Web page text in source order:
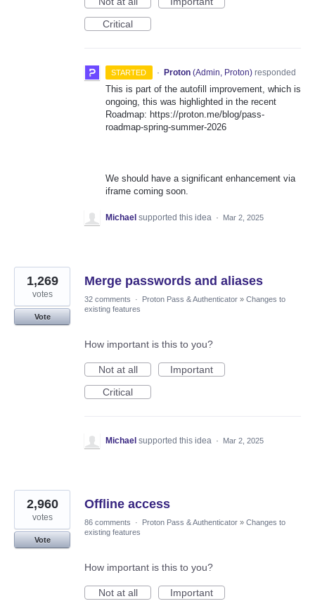
Critical
STARTED · Proton (Admin, Proton)responded
This is part of the autofill improvement, which is
ongoing, this was highlighted in the recent
Roadmap: https://proton.me/blog/pass-
roadmap-spring-summer-2026
We should have a significant enhancement via
iframe coming soon.
Michael supported this idea · Mar 2, 2025
Merge passwords and aliases
1,269
votes
Vote
32 comments · Proton Pass & Authenticator » Changes to
existing features
How important is this to you?
Not at all
Important
Critical
Michael supported this idea · Mar 2, 2025
Offline access
2,960
votes
Vote
86 comments · Proton Pass & Authenticator » Changes to
existing features
How important is this to you?
Not at all
Important